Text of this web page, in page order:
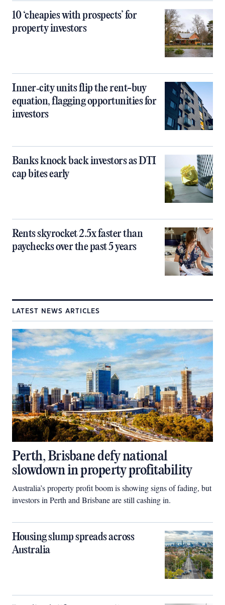
10 ‘cheapies with prospects’ for
property investors
Inner‑city units flip the rent-buy
equation, flagging opportunities for
investors
Banks knock back investors as DTI
cap bites early
Rents skyrocket 2.5x faster than
paychecks over the past 5 years
LATEST NEWS ARTICLES
Perth, Brisbane defy national
slowdown in property profitability
Australia’s property profit boom is showing signs of fading, but
investors in Perth and Brisbane are still cashing in.
Housing slump spreads across
Australia